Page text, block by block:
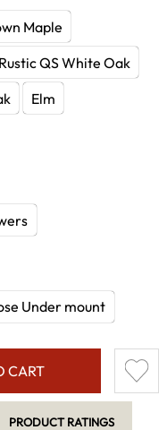
Maple
Rustic QS White Oak
Elm
Under mount
CART
PRODUCT RATINGS